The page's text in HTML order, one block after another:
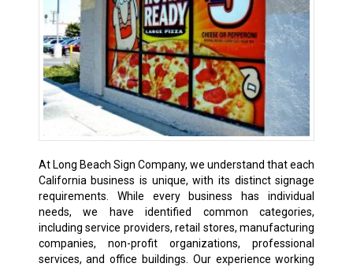
At Long Beach Sign Company, we understand that each
California business is unique, with its distinct signage
requirements. While every business has individual
needs, we have identified common categories,
including service providers, retail stores, manufacturing
companies, non-profit organizations, professional
services, and office buildings. Our experience working